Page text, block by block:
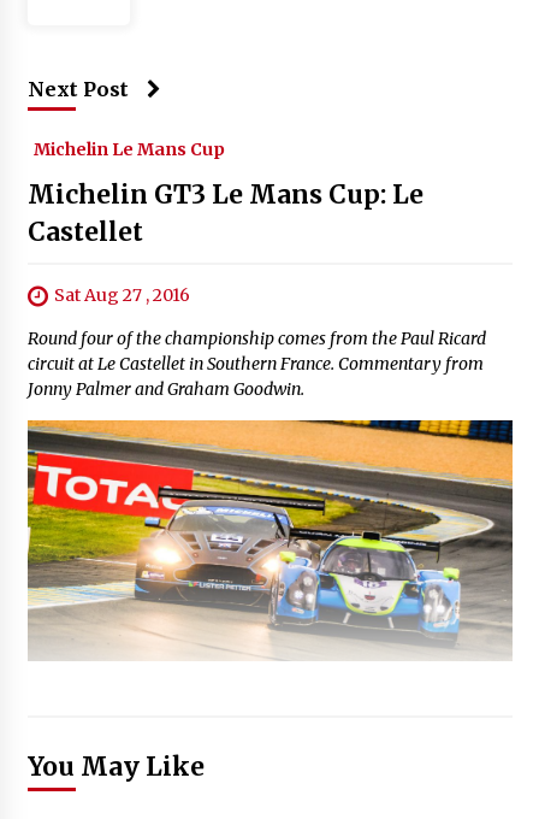
Next Post
Michelin Le Mans Cup
Michelin GT3 Le Mans Cup: Le
Castellet
Sat Aug 27 , 2016
Round four of the championship comes from the Paul Ricard
circuit at Le Castellet in Southern France. Commentary from
Jonny Palmer and Graham Goodwin.
You May Like